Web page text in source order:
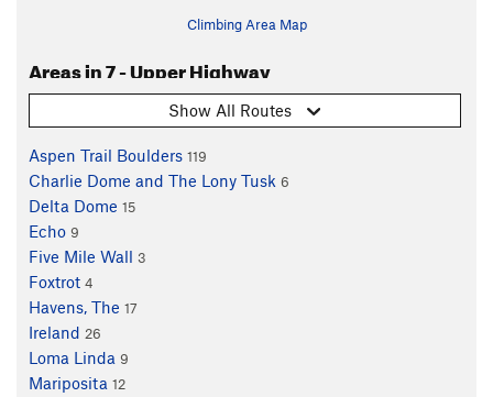
Climbing Area Map
Areas in 7 - Upper Highway
Show All Routes
Aspen Trail Boulders 119
Charlie Dome and The Lony Tusk 6
Delta Dome 15
Echo 9
Five Mile Wall 3
Foxtrot 4
Havens, The 17
Ireland 26
Loma Linda 9
Mariposita 12